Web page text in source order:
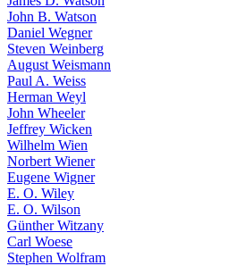
John B. Watson
Daniel Wegner
Steven Weinberg
August Weismann
Paul A. Weiss
Herman Weyl
John Wheeler
Jeffrey Wicken
Wilhelm Wien
Norbert Wiener
Eugene Wigner
E. O. Wiley
E. O. Wilson
Günther Witzany
Carl Woese
Stephen Wolfram